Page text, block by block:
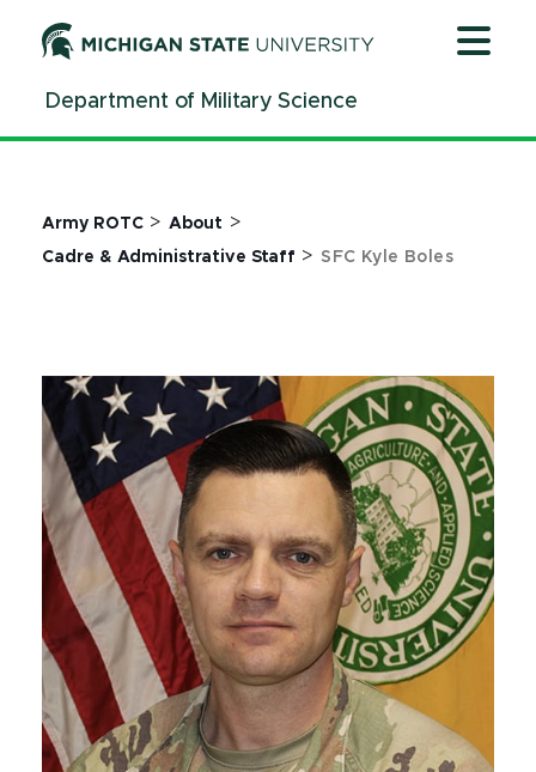
ContentDepartment of Military Science
Army ROTC > About >
Cadre & Administrative Staff > SFC Kyle Boles